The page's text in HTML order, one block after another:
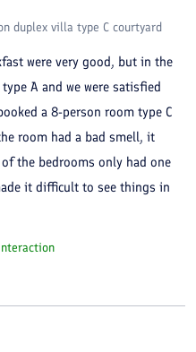
duplex villa type C courtyard
were very good, but in the
A and we were satisfied
a 8-person room type C
room had a bad smell, it
the bedrooms only had one
it difficult to see things in